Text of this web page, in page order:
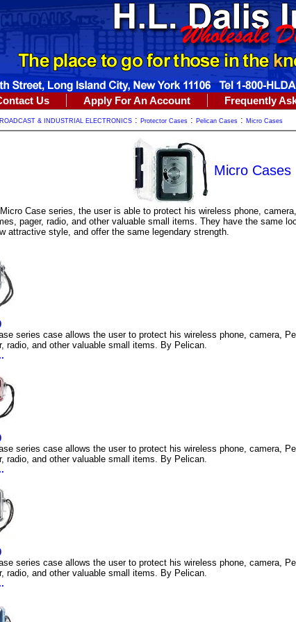
Us Apply For An Account Frequently
& INDUSTRIAL ELECTRONICS : Protector Cases : Pelican Cases : Micro Cases
Micro Cases
Case series, the user is able to protect his wireless phone,
pager, radio, and other valuable small items. They have the same
attractive style, and offer the same legendary strength.
series case allows the user to protect his wireless phone, camera,
radio, and other valuable small items. By Pelican.
series case allows the user to protect his wireless phone, camera,
radio, and other valuable small items. By Pelican.
series case allows the user to protect his wireless phone, camera,
radio, and other valuable small items. By Pelican.